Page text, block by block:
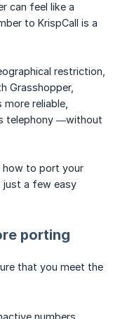
can feel like a
to KrispCall is a
restriction,
Grasshopper,
reliable,
telephony —without
how to port your
just a few easy
porting
that you meet the
numbers